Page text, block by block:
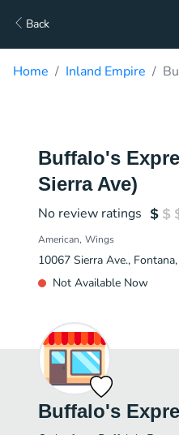
Back
Home Inland Empire
Buffalo's
Sierra Ave)
No review ratings
American Wings
10067 Sierra Ave.,
Not Available Now
Buffalo's